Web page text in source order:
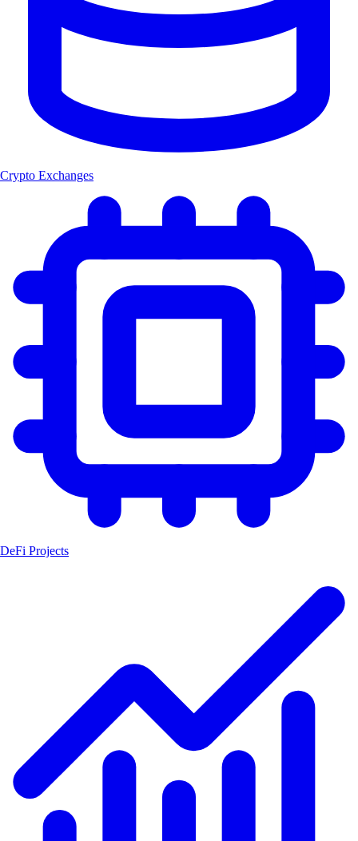
Crypto Exchanges
DeFi Projects